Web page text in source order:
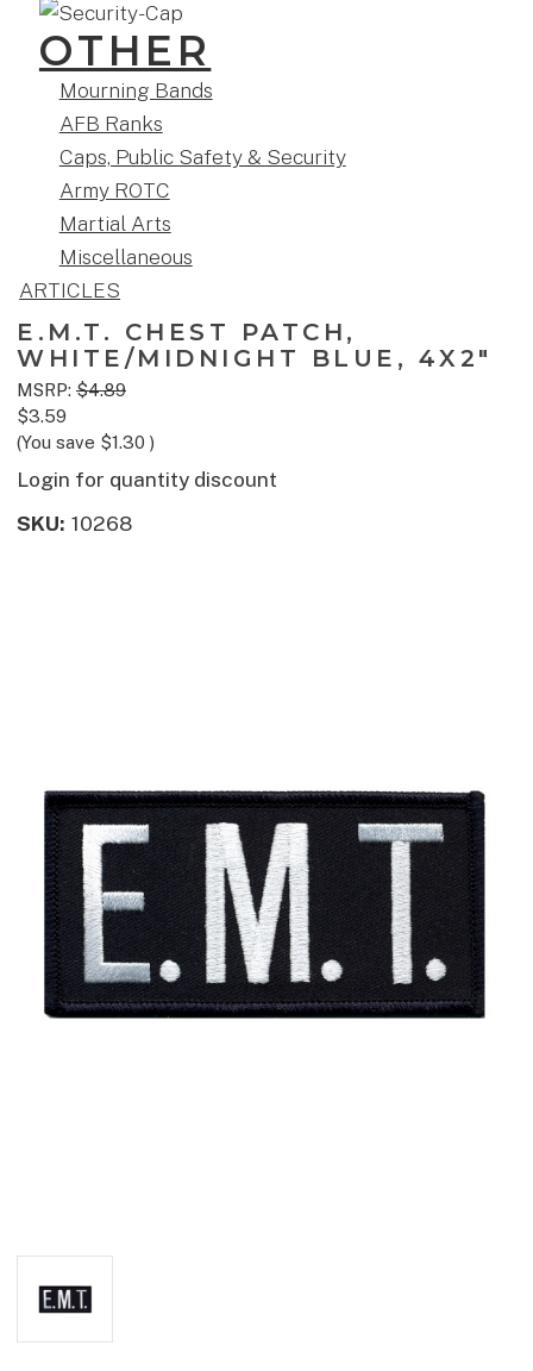
OTHER
Mourning Bands
AFB Ranks
Caps, Public Safety & Security
Army ROTC
Martial Arts
Miscellaneous
ARTICLES
E.M.T. CHEST PATCH,
WHITE/MIDNIGHT BLUE, 4X2"
MSRP: $4.89
$3.59
(You save $1.30 )
Login for quantity discount
SKU: 10268